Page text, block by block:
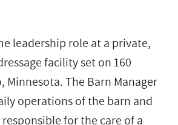
leadership role at a private,
facility set on 160
Minnesota. The Barn Manager
operations of the barn and
for the care of a